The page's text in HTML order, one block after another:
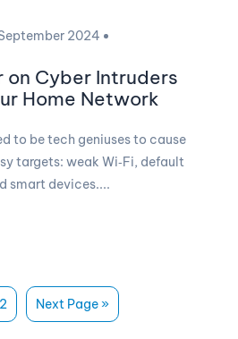
2024
on Cyber Intruders
Home Network
to be tech geniuses to cause
targets: weak Wi‑Fi, default
smart devices....
2 Next Page »